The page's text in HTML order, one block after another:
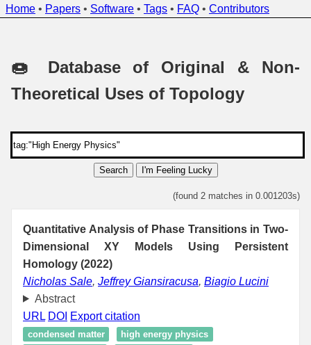
Home • Papers • Software • Tags • FAQ • Contributors
🍩 Database of Original & Non-
Theoretical Uses of Topology
Search I'm Feeling Lucky
(found 2 matches in 0.001203s)
Quantitative Analysis of Phase Transitions in Two-
Dimensional XY Models Using Persistent
Homology (2022)
Nicholas Sale, Jeffrey Giansiracusa, Biagio Lucini
Abstract
URL DOI Export citation
condensed matter
high energy physics